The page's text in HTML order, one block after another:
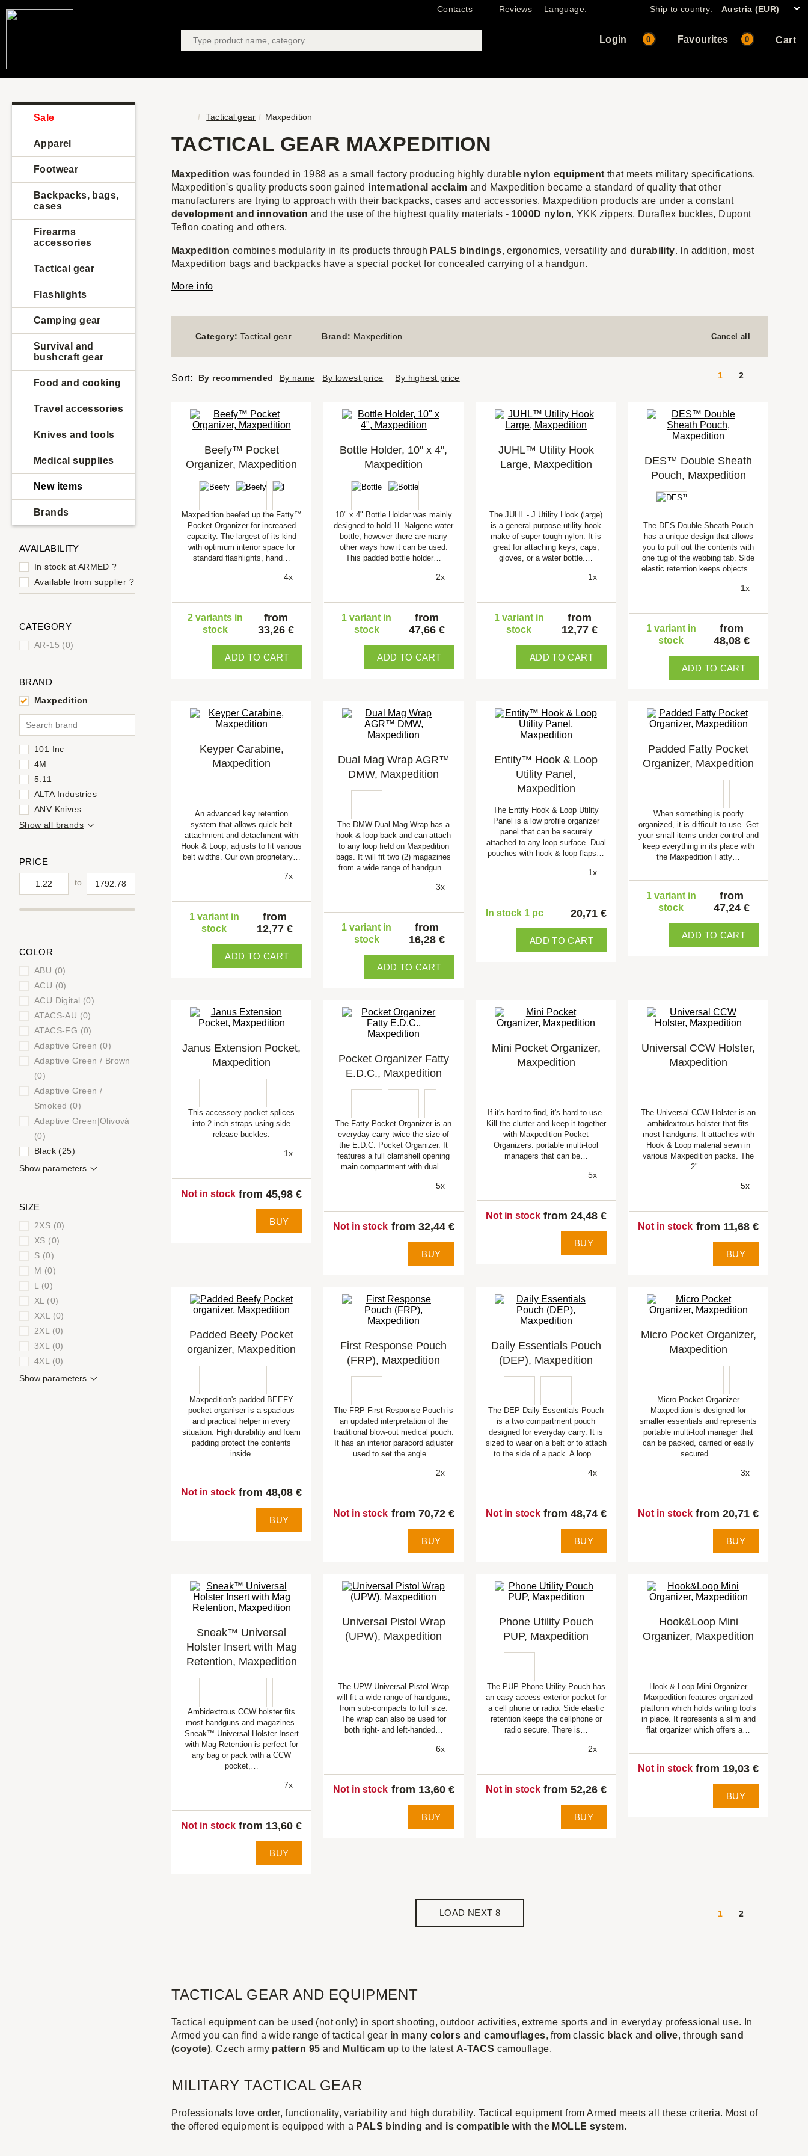
Contacts Reviews Language: Ship to country: Austria (EUR)
Login 0 Favourites Cart
0
Sale
Apparel
Footwear
Backpacks, bags,
cases
Firearms
accessories
Tactical gear
Flashlights
Camping gear
Survival and
bushcraft gear
Food and cooking
Travel accessories
Knives and tools
Medical supplies
New items
Brands
AVAILABILITY
In stock at ARMED?
Available from supplier ?
CATEGORY
AR-15 (0)
BRAND
Maxpedition
101 Inc
4M
5.11
ALTA Industries
ANV Knives
Show all brands
PRICE
to
COLOR
ABU (0)
ACU (0)
ACU Digital (0)
ATACS-AU (0)
ATACS-FG (0)
Adaptive Green (0)
Adaptive Green / Brown
(0)
Adaptive Green /
Smoked (0)
Adaptive Green|Olivová
(0)
Black (25)
Show parameters
SIZE
2XS (0)
XS (0)
S (0)
M (0)
L (0)
XL (0)
XXL (0)
2XL (0)
3XL (0)
4XL (0)
Show parameters
Tactical gear Maxpedition
TACTICAL GEAR MAXPEDITION
Maxpedition was founded in 1988 as a small factory producing highly durable nylon equipment that meets military specifications.
Maxpedition's quality products soon gained international acclaim and Maxpedition became a standard of quality that other
manufacturers are trying to approach with their backpacks, cases and accessories. Maxpedition products are under a constant
development and innovation and the use of the highest quality materials - 1000D nylon, YKK zippers, Duraflex buckles, Dupont
Teflon coating and others.
Maxpedition combines modularity in its products through PALS bindings, ergonomics, versatility and durability. In addition, most
Maxpedition bags and backpacks have a special pocket for concealed carrying of a handgun.
More info
Category: Tactical gear Brand: Maxpedition Cancel all
Sort: By recommended By name By lowest price By highest price 1 2
Beefy™ Pocket
Organizer, Maxpedition
Maxpedition beefed up the Fatty™
Pocket Organizer for increased
capacity. The largest of its kind
with optimum interior space for
standard flashlights, hand…
4x
2 variants in
stock
from
33,26 €
ADD TO CART
Bottle Holder, 10" x 4",
Maxpedition
10" x 4" Bottle Holder was mainly
designed to hold 1L Nalgene water
bottle, however there are many
other ways how it can be used.
This padded bottle holder…
2x
1 variant in
stock
from
47,66 €
ADD TO CART
JUHL™ Utility Hook
Large, Maxpedition
The JUHL - J Utility Hook (large)
is a general purpose utility hook
make of super tough nylon. It is
great for attaching keys, caps,
gloves, or a water bottle.…
1x
1 variant in
stock
from
12,77 €
ADD TO CART
DES™ Double Sheath
Pouch, Maxpedition
The DES Double Sheath Pouch
has a unique design that allows
you to pull out the contents with
one tug of the webbing tab. Side
elastic retention keeps objects…
1x
1 variant in
stock
from
48,08 €
ADD TO CART
Keyper Carabine,
Maxpedition
An advanced key retention
system that allows quick belt
attachment and detachment with
Hook & Loop, adjusts to fit various
belt widths. Our own proprietary…
7x
1 variant in
stock
from
12,77 €
ADD TO CART
Dual Mag Wrap AGR™
DMW, Maxpedition
The DMW Dual Mag Wrap has a
hook & loop back and can attach
to any loop field on Maxpedition
bags. It will fit two (2) magazines
from a wide range of handgun…
3x
1 variant in
stock
from
16,28 €
ADD TO CART
Entity™ Hook & Loop
Utility Panel,
Maxpedition
The Entity Hook & Loop Utility
Panel is a low profile organizer
panel that can be securely
attached to any loop surface. Dual
pouches with hook & loop flaps…
1x
In stock 1 pc 20,71 €
ADD TO CART
Padded Fatty Pocket
Organizer, Maxpedition
When something is poorly
organized, it is difficult to use. Get
your small items under control and
keep everything in its place with
the Maxpedition Fatty…
1 variant in
stock
from
47,24 €
ADD TO CART
Janus Extension Pocket,
Maxpedition
This accessory pocket splices
into 2 inch straps using side
release buckles.
1x
Not in stock from 45,98 €
BUY
Pocket Organizer Fatty
E.D.C., Maxpedition
The Fatty Pocket Organizer is an
everyday carry twice the size of
the E.D.C. Pocket Organizer. It
features a full clamshell opening
main compartment with dual…
5x
Not in stock from 32,44 €
BUY
Mini Pocket Organizer,
Maxpedition
If it's hard to find, it's hard to use.
Kill the clutter and keep it together
with Maxpedition Pocket
Organizers: portable multi-tool
managers that can be…
5x
Not in stock from 24,48 €
BUY
Universal CCW Holster,
Maxpedition
The Universal CCW Holster is an
ambidextrous holster that fits
most handguns. It attaches with
Hook & Loop material sewn in
various Maxpedition packs. The
2"…
5x
Not in stock from 11,68 €
BUY
Padded Beefy Pocket
organizer, Maxpedition
Maxpedition's padded BEEFY
pocket organiser is a spacious
and practical helper in every
situation. High durability and foam
padding protect the contents
inside.
Not in stock from 48,08 €
BUY
First Response Pouch
(FRP), Maxpedition
The FRP First Response Pouch is
an updated interpretation of the
traditional blow-out medical pouch.
It has an interior paracord adjuster
used to set the angle…
2x
Not in stock from 70,72 €
BUY
Daily Essentials Pouch
(DEP), Maxpedition
The DEP Daily Essentials Pouch
is a two compartment pouch
designed for everyday carry. It is
sized to wear on a belt or to attach
to the side of a pack. A loop…
4x
Not in stock from 48,74 €
BUY
Micro Pocket Organizer,
Maxpedition
Micro Pocket Organizer
Maxpedition is designed for
smaller essentials and represents
portable multi-tool manager that
can be packed, carried or easily
secured…
3x
Not in stock from 20,71 €
BUY
Sneak™ Universal
Holster Insert with Mag
Retention, Maxpedition
Ambidextrous CCW holster fits
most handguns and magazines.
Sneak™ Universal Holster Insert
with Mag Retention is perfect for
any bag or pack with a CCW
pocket,…
7x
Not in stock from 13,60 €
BUY
Universal Pistol Wrap
(UPW), Maxpedition
The UPW Universal Pistol Wrap
will fit a wide range of handguns,
from sub-compacts to full size.
The wrap can also be used for
both right- and left-handed…
6x
Not in stock from 13,60 €
BUY
Phone Utility Pouch
PUP, Maxpedition
The PUP Phone Utility Pouch has
an easy access exterior pocket for
a cell phone or radio. Side elastic
retention keeps the cellphone or
radio secure. There is…
2x
Not in stock from 52,26 €
BUY
Hook&Loop Mini
Organizer, Maxpedition
Hook & Loop Mini Organizer
Maxpedition features organized
platform which holds writing tools
in place. It represents a slim and
flat organizer which offers a…
Not in stock from 19,03 €
BUY
1 2
LOAD NEXT 8
TACTICAL GEAR AND EQUIPMENT
Tactical equipment can be used (not only) in sport shooting, outdoor activities, extreme sports and in everyday professional use. In
Armed you can find a wide range of tactical gear in many colors and camouflages, from classic blackand olive, through sand
(coyote), Czech army pattern 95 and Multicam up to the latest A-TACS camouflage.
MILITARY TACTICAL GEAR
Professionals love order, functionality, variability and high durability. Tactical equipment from Armed meets all these criteria. Most of
the offered equipment is equipped with a PALS binding and is compatible with the MOLLE system.